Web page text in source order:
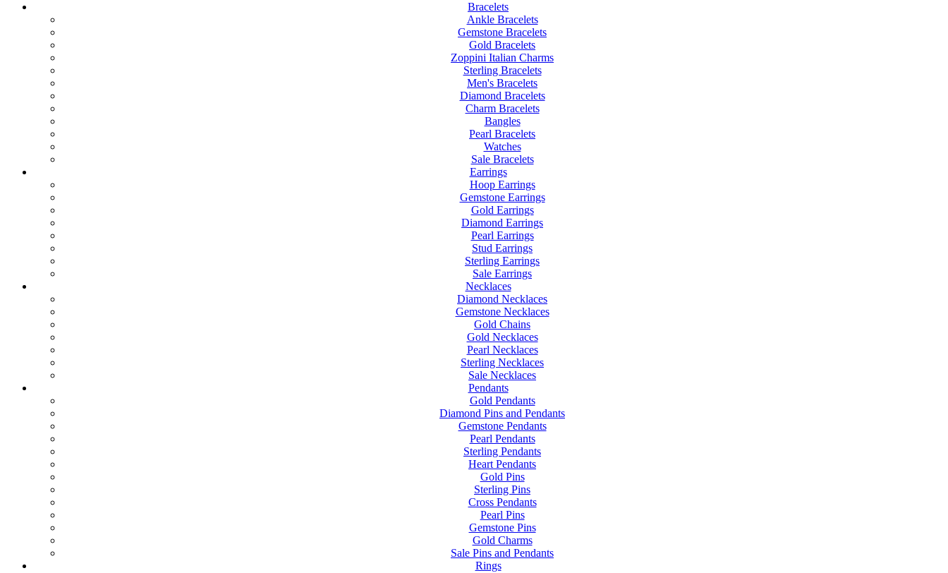
Bracelets
Ankle Bracelets
Gemstone Bracelets
Gold Bracelets
Zoppini Italian Charms
Sterling Bracelets
Men's Bracelets
Diamond Bracelets
Charm Bracelets
Bangles
Pearl Bracelets
Watches
Sale Bracelets
Earrings
Hoop Earrings
Gemstone Earrings
Gold Earrings
Diamond Earrings
Pearl Earrings
Stud Earrings
Sterling Earrings
Sale Earrings
Necklaces
Diamond Necklaces
Gemstone Necklaces
Gold Chains
Gold Necklaces
Pearl Necklaces
Sterling Necklaces
Sale Necklaces
Pendants
Gold Pendants
Diamond Pins and Pendants
Gemstone Pendants
Pearl Pendants
Sterling Pendants
Heart Pendants
Gold Pins
Sterling Pins
Cross Pendants
Pearl Pins
Gemstone Pins
Gold Charms
Sale Pins and Pendants
Rings